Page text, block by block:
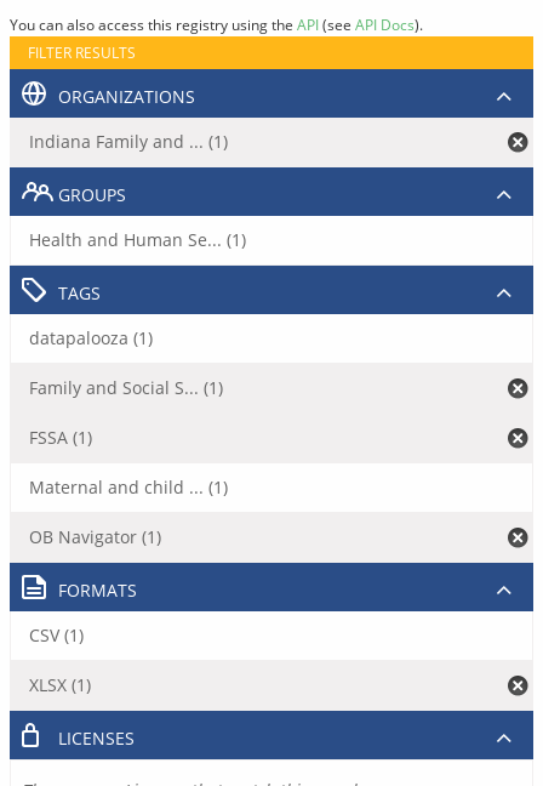
You can also access this registry using the API(see API Docs).
FILTER RESULTS
ORGANIZATIONS
Indiana Family and ... (1)
GROUPS
Health and Human Se... (1)
TAGS
datapalooza (1)
Family and Social S... (1)
FSSA (1)
Maternal and child ... (1)
OB Navigator (1)
FORMATS
CSV (1)
XLSX (1)
LICENSES